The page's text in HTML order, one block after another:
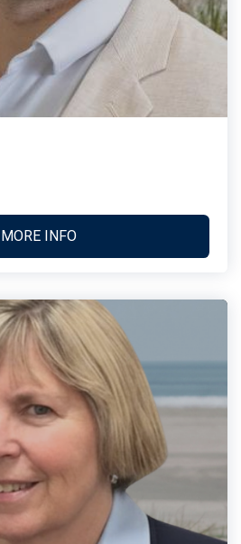
MORE INFO